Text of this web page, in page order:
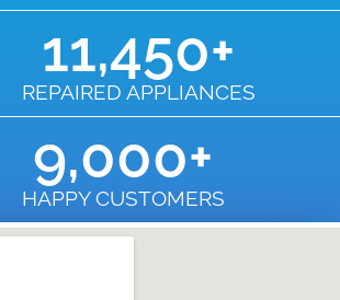
REPAIRED APPLIANCES
11,450+
HAPPY CUSTOMERS
9,000+